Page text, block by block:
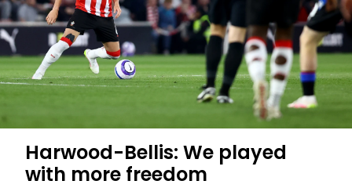
Harwood-Bellis: We played
with more freedom